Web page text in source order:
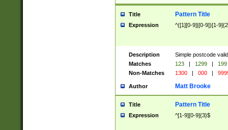
Title Pattern Title
Expression ^([1][0-9]|[0-9])[1-
Description
Simple postcode
Matches
123 | 1299 |
199
Non-Matches
1300 | 000 |
Author Matt Brooke
Title Pattern Title
Expression ^[1-9][0-9]{3}$